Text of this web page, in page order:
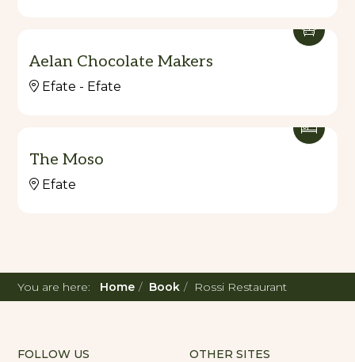
Aelan Chocolate Makers
Efate - Efate
The Moso
Efate
You are here: Home Book Rossi Restaurant
FOLLOW US OTHER SITES